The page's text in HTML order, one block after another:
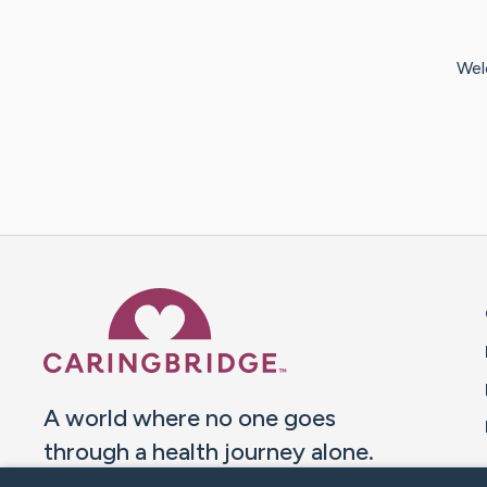
A world where no one goes
through a health journey alone.